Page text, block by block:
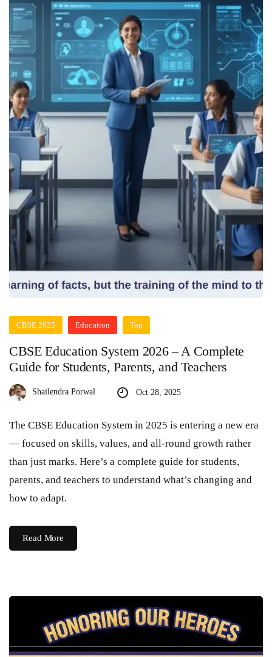
CBSE 2025 Education Top
CBSE Education System 2026 – A Complete
Guide for Students, Parents, and Teachers
Shailendra Porwal Oct 28, 2025
The CBSE Education System in 2025 is entering a new era
— focused on skills, values, and all-round growth rather
than just marks. Here’s a complete guide for students,
parents, and teachers to understand what’s changing and
how to adapt.
Read More